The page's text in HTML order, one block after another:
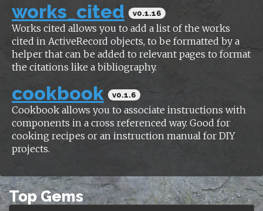
works_cited v0.1.16
Works cited allows you to add a list of the works
cited in ActiveRecord objects, to be formatted by a
helper that can be added to relevant pages to format
the citations like a bibliography.
cookbook v0.1.6
Cookbook allows you to associate instructions with
components in a cross referenced way. Good for
cooking recipes or an instruction manual for DIY
projects.
Top Gems